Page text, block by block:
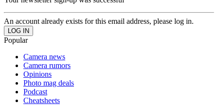
An account already exists for this email address, please log in.
Popular
Camera news
Camera rumors
Opinions
Photo mag deals
Podcast
Cheatsheets